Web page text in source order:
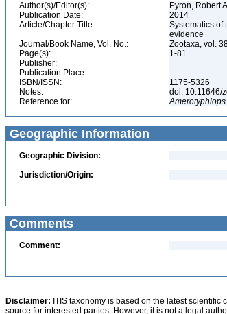
Author(s)/Editor(s):
Pyron, Robert
Publication Date:
2014
Article/Chapter Title:
Systematics of
evidence
Journal/Book Name, Vol. No.:
Zootaxa, vol.
Page(s):
1-81
Publisher:
Publication Place:
ISBN/ISSN:
1175-5326
Notes:
doi: 10.11646/
Reference for:
Amerotyphlops
Geographic Information
Geographic Division:
Jurisdiction/Origin:
Comments
Comment:
Disclaimer: ITIS taxonomy is based on the latest
source for interested parties. However, it is not a legal